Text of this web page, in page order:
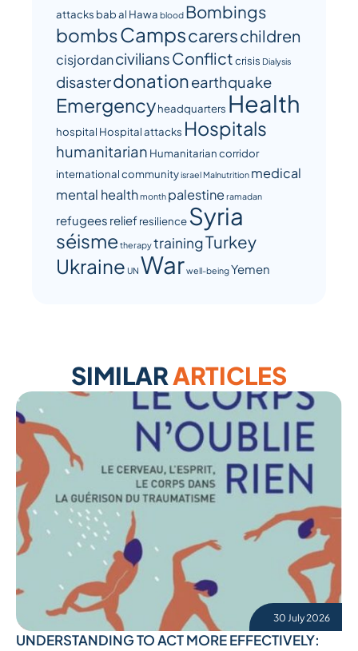
attacks bab al Hawa blood Bombings
bombsCampscarerschildren
cisjordanciviliansConflictcrisis Dialysis
disasterdonationearthquake
Emergencyheadquarters Health
hospital Hospital attacks Hospitals
humanitarian Humanitarian corridor
international communityisrael Malnutrition medical
mental healthmonth palestineramadan
refugees reliefresilienceSyria
séisme therapytrainingTurkey
Ukraine UN Warwell-beingYemen
SIMILARARTICLES
30 July 2026
UNDERSTANDING TO ACT MORE EFFECTIVELY: